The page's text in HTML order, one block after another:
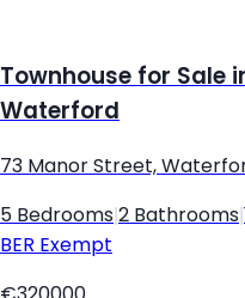
Townhouse for Sale
Waterford
73 Manor Street,
5 Bedrooms 2 Bathrooms
BER Exempt
€320000